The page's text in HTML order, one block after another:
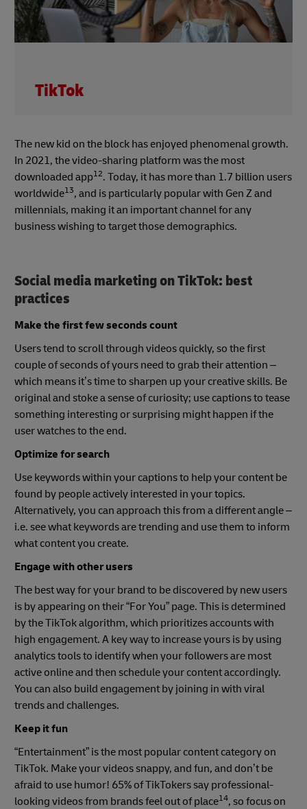
TikTok
The new kid on the block has enjoyed phenomenal growth.
In 2021, the video-sharing platform was the most
downloaded app12. Today, it has more than 1.7 billion users
worldwide13, and is particularly popular with Gen Z and
millennials, making it an important channel for any
business wishing to target those demographics.
Social media marketing on TikTok: best
practices
Make the first few seconds count
Users tend to scroll through videos quickly, so the first
couple of seconds of yours need to grab their attention –
which means it’s time to sharpen up your creative skills. Be
original and stoke a sense of curiosity; use captions to tease
something interesting or surprising might happen if the
user watches to the end.
Optimize for search
Use keywords within your captions to help your content be
found by people actively interested in your topics.
Alternatively, you can approach this from a different angle –
i.e. see what keywords are trending and use them to inform
what content you create.
Engage with other users
The best way for your brand to be discovered by new users
is by appearing on their “For You” page. This is determined
by the TikTok algorithm, which prioritizes accounts with
high engagement. A key way to increase yours is by using
analytics tools to identify when your followers are most
active online and then schedule your content accordingly.
You can also build engagement by joining in with viral
trends and challenges.
Keep it fun
“Entertainment” is the most popular content category on
TikTok. Make your videos snappy, and fun, and don’t be
afraid to use humor! 65% of TikTokers say professional-
looking videos from brands feel out of place14, so focus on